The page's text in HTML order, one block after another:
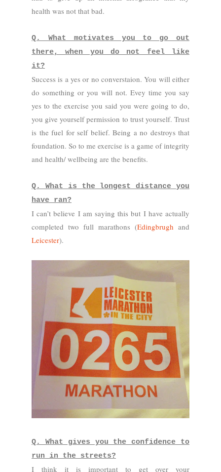
health was not that bad.
Q. What motivates you to go out
there, when you do not feel like
it?
Success is a yes or no converstaion. You will either
do something or you will not. Evey time you say
yes to the exercise you said you were going to do,
you give yourself permission to trust yourself. Trust
is the fuel for self belief. Being a no destroys that
foundation. So to me exercise is a game of integrity
and health/ wellbeing are the benefits.
Q. What is the longest distance you
have ran?
I can’t believe I am saying this but I have actually
completed two full marathons (Edingbrugh and
Leicester).
Q. What gives you the confidence to
run in the streets?
I think it is important to get over your